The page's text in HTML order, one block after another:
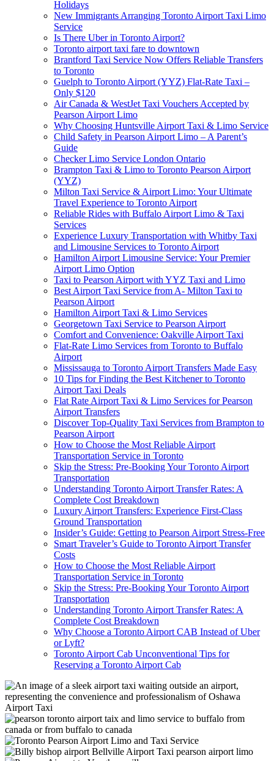
Holidays
New Immigrants Arranging Toronto Airport Taxi Limo
Service
Is There Uber in Toronto Airport?
Toronto airport taxi fare to downtown
Brantford Taxi Service Now Offers Reliable Transfers
to Toronto
Guelph to Toronto Airport (YYZ) Flat-Rate Taxi –
Only $120
Air Canada & WestJet Taxi Vouchers Accepted by
Pearson Airport Limo
Why Choosing Huntsville Airport Taxi & Limo Service
Child Safety in Pearson Airport Limo – A Parent’s
Guide
Checker Limo Service London Ontario
Brampton Taxi & Limo to Toronto Pearson Airport
(YYZ)
Milton Taxi Service & Airport Limo: Your Ultimate
Travel Experience to Toronto Airport
Reliable Rides with Buffalo Airport Limo & Taxi
Services
Experience Luxury Transportation with Whitby Taxi
and Limousine Services to Toronto Airport
Hamilton Airport Limousine Service: Your Premier
Airport Limo Option
Taxi to Pearson Airport with YYZ Taxi and Limo
Best Airport Taxi Service from A- Milton Taxi to
Pearson Airport
Hamilton Airport Taxi & Limo Services
Georgetown Taxi Service to Pearson Airport
Comfort and Convenience: Oakville Airport Taxi
Flat-Rate Limo Services from Toronto to Buffalo
Airport
Mississauga to Toronto Airport Transfers Made Easy
10 Tips for Finding the Best Kitchener to Toronto
Airport Taxi Deals
Flat Rate Airport Taxi & Limo Services for Pearson
Airport Transfers
Discover Top-Quality Taxi Services from Brampton to
Pearson Airport
How to Choose the Most Reliable Airport
Transportation Service in Toronto
Skip the Stress: Pre-Booking Your Toronto Airport
Transportation
Understanding Toronto Airport Transfer Rates: A
Complete Cost Breakdown
Luxury Airport Transfers: Experience First-Class
Ground Transportation
Insider’s Guide: Getting to Pearson Airport Stress-Free
Smart Traveler’s Guide to Toronto Airport Transfer
Costs
How to Choose the Most Reliable Airport
Transportation Service in Toronto
Skip the Stress: Pre-Booking Your Toronto Airport
Transportation
Understanding Toronto Airport Transfer Rates: A
Complete Cost Breakdown
Why Choose a Toronto Airport CAB Instead of Uber
or Lyft?
Toronto Airport Cab Unconventional Tips for
Reserving a Toronto Airport Cab